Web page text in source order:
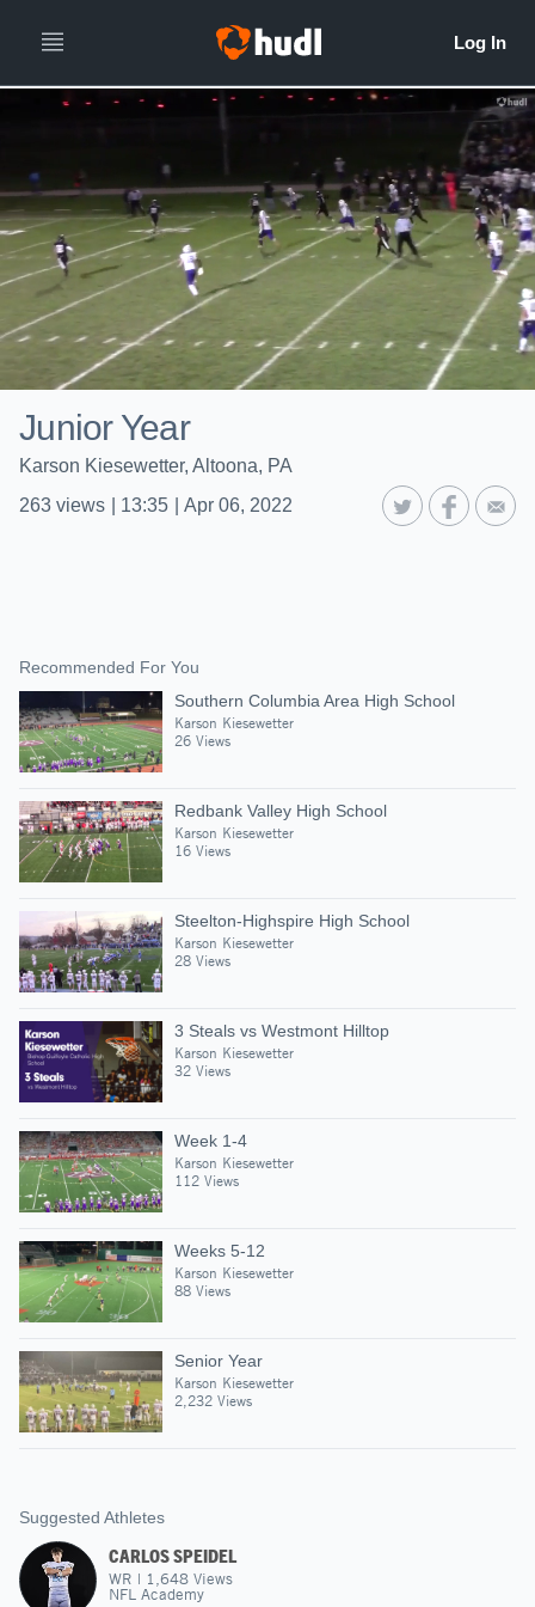
Junior Year
Karson Kiesewetter, Altoona, PA
263 views 13:35 Apr 06, 2022
Recommended For You
Southern Columbia Area High School
Karson Kiesewetter
26 Views
Redbank Valley High School
Karson Kiesewetter
16 Views
Steelton-Highspire High School
Karson Kiesewetter
28 Views
3 Steals vs Westmont Hilltop
Karson Kiesewetter
32 Views
Week 1-4
Karson Kiesewetter
112 Views
Weeks 5-12
Karson Kiesewetter
88 Views
Senior Year
Karson Kiesewetter
2,232 Views
Suggested Athletes
CARLOS SPEIDEL
WR | 1,648 Views
NFL Academy